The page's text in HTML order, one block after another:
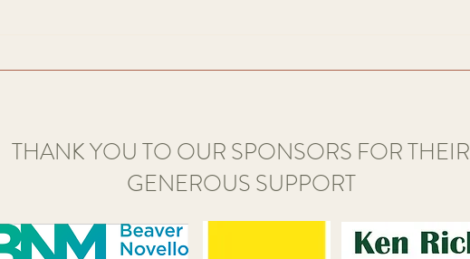
THANK YOU TO OUR SPONSORS FOR THEIR
GENEROUS SUPPORT